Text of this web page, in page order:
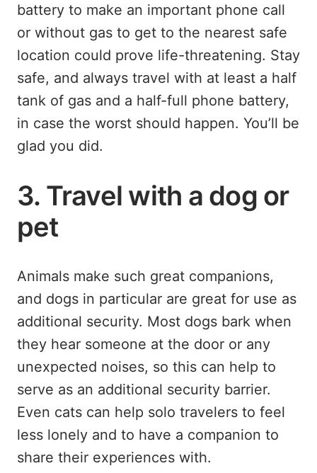
battery to make an important phone call
or without gas to get to the nearest safe
location could prove life-threatening. Stay
safe, and always travel with at least a half
tank of gas and a half-full phone battery,
in case the worst should happen. You’ll be
glad you did.
3. Travel with a dog or
pet
Animals make such great companions,
and dogs in particular are great for use as
additional security. Most dogs bark when
they hear someone at the door or any
unexpected noises, so this can help to
serve as an additional security barrier.
Even cats can help solo travelers to feel
less lonely and to have a companion to
share their experiences with.